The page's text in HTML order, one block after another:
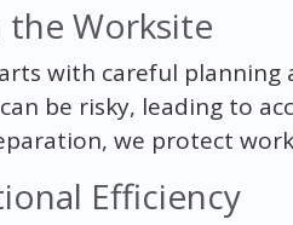
the Worksite
with careful
be risky, leading to
we protect
Efficiency